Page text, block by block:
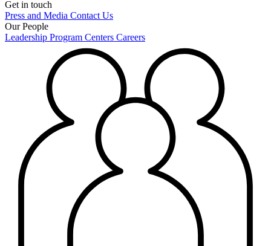
Get in touch
Press and Media Contact Us
Our People
Leadership Program Centers Careers